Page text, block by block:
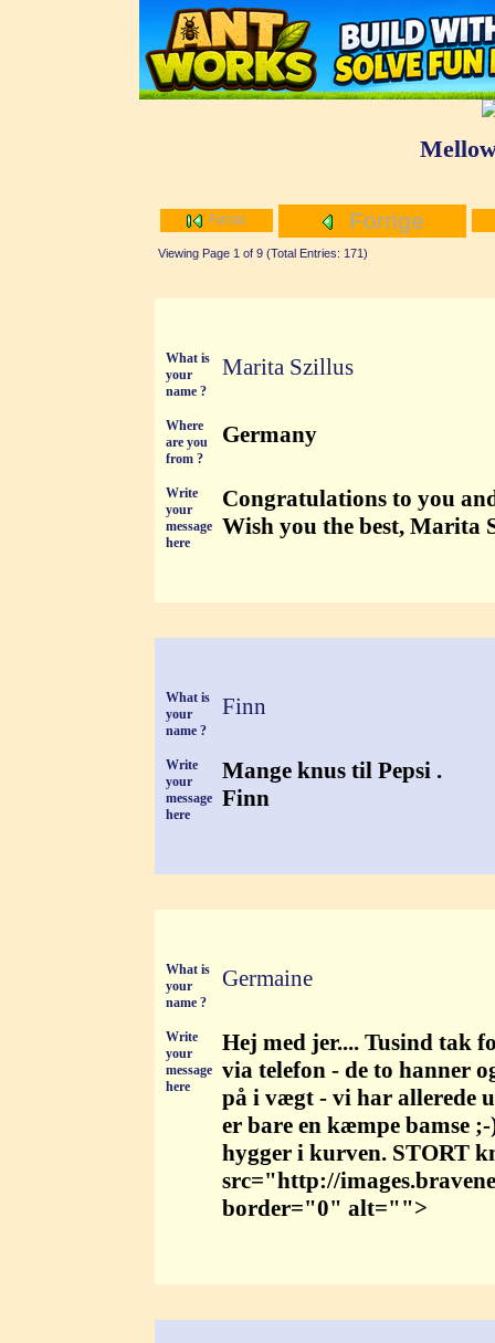
Første Forrige
Viewing Page 1 of 9 (Total Entries: 171)
What is
your
name ?
Marita Szillus
Where
are you
from ?
Germany
Write
your
message
here
Congratulations to you
Wish you the best, Marita
What is
your
name ?
Finn
Write
your
message
here
Mange knus til Pepsi .
Finn
What is
your
name ?
Germaine
Write
your
message
here
Hej med jer.... Tusind tak
via telefon - de to hanner
på i vægt - vi har allerede
er bare en kæmpe bamse
hygger i kurven. STORT
src="http://
border="0" alt="">